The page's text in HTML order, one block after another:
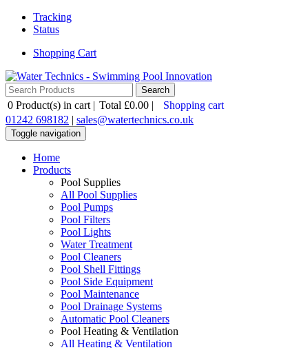
Tracking
Status
Shopping Cart
0 Product(s) in cart | Total £0.00 |
Shopping cart
01242 698182 | sales@watertechnics.co.uk
Toggle navigation
Home
Products
Pool Supplies
All Pool Supplies
Pool Pumps
Pool Filters
Pool Lights
Water Treatment
Pool Cleaners
Pool Shell Fittings
Pool Side Equipment
Pool Maintenance
Pool Drainage Systems
Automatic Pool Cleaners
Pool Heating & Ventilation
All Heating & Ventilation